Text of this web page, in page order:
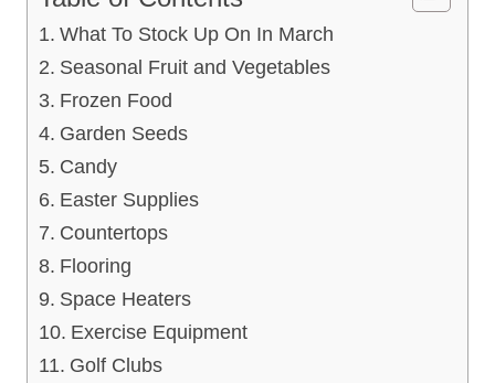
What To Stock Up On In March
Seasonal Fruit and Vegetables
Frozen Food
Garden Seeds
Candy
Easter Supplies
Countertops
Flooring
Space Heaters
Exercise Equipment
Golf Clubs